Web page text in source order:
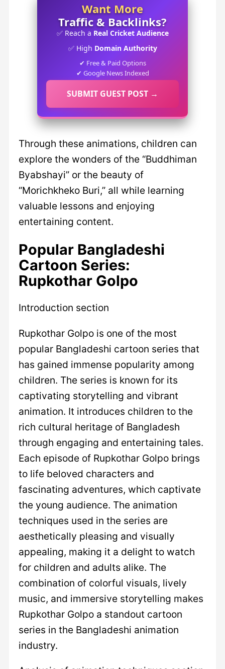
Want More
Traffic & Backlinks?
✅ Reach a Real Cricket Audience
✅ High Domain Authority
✔ Free & Paid Options
✔ Google News Indexed
SUBMIT GUEST POST →
Through these animations, children can
explore the wonders of the “Buddhiman
Byabshayi” or the beauty of
“Morichkheko Buri,” all while learning
valuable lessons and enjoying
entertaining content.
Popular Bangladeshi
Cartoon Series:
Rupkothar Golpo
Introduction section
Rupkothar Golpo is one of the most
popular Bangladeshi cartoon series that
has gained immense popularity among
children. The series is known for its
captivating storytelling and vibrant
animation. It introduces children to the
rich cultural heritage of Bangladesh
through engaging and entertaining tales.
Each episode of Rupkothar Golpo brings
to life beloved characters and
fascinating adventures, which captivate
the young audience. The animation
techniques used in the series are
aesthetically pleasing and visually
appealing, making it a delight to watch
for children and adults alike. The
combination of colorful visuals, lively
music, and immersive storytelling makes
Rupkothar Golpo a standout cartoon
series in the Bangladeshi animation
industry.